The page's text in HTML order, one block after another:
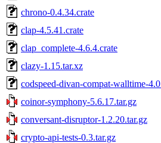
chrono-0.4.34.crate
clap-4.5.41.crate
clap_complete-4.6.4.crate
clazy-1.15.tar.xz
codspeed-divan-compat-walltime-
coinor-symphony-5.6.17.tar.gz
conversant-disruptor-1.2.20.tar.gz
crypto-api-tests-0.3.tar.gz